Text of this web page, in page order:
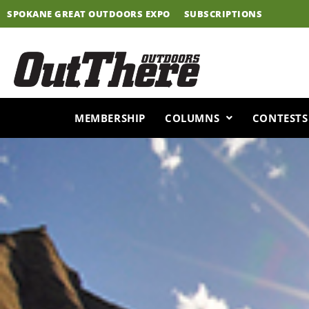
Skip
to
SPOKANE GREAT OUTDOORS EXPO SUBSCRIPTIONS
MEMBERSHIP COLUMNS CONTESTS